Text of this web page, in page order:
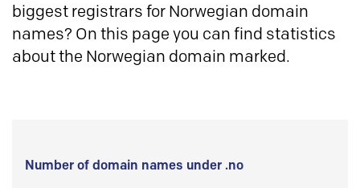
biggest registrars for Norwegian domain
names? On this page you can find statistics
about the Norwegian domain marked.
Number of domain names under .no